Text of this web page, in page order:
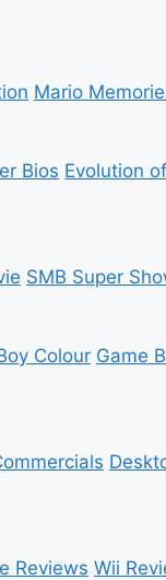
Mario
Bios Evolution
SMB Super
Colour Game
Reviews Wii